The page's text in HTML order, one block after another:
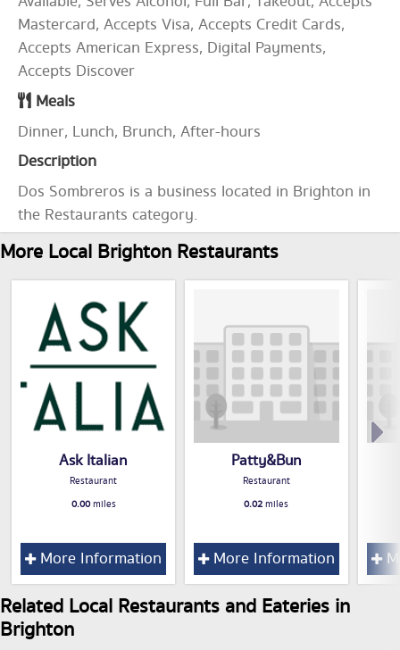
Mastercard, Accepts Visa, Accepts Credit Cards,
Accepts American Express, Digital Payments,
Accepts Discover
Meals
Dinner, Lunch, Brunch, After-hours
Description
Dos Sombreros is a business located in Brighton in
the Restaurants category.
More Local Brighton Restaurants
Ask Italian
Restaurant
0.00miles
More Information
Patty&Bun
Restaurant
0.02miles
More Information
Related Local Restaurants and Eateries in
Brighton